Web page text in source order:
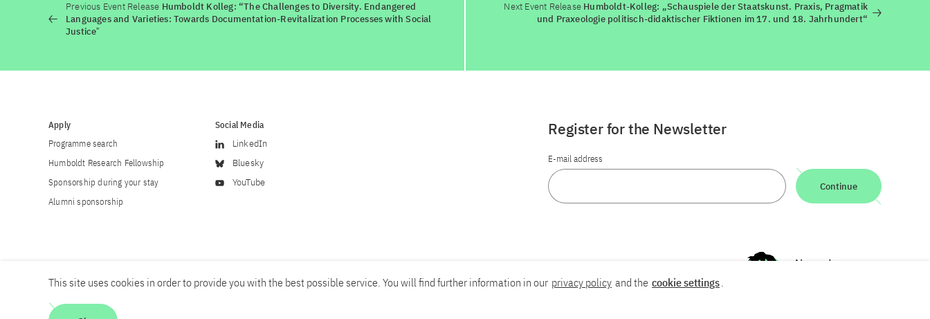
Previous Event Release Humboldt Kolleg: “The Challenges to Diversity. Endangered
Languages and Varieties: Towards Documentation-Revitalization Processes with Social
Justiceˮ
Next Event ReleaseHumboldt-Kolleg: „Schauspiele der Staatskunst. Praxis, Pragmatik
und Praxeologie politisch-didaktischer Fiktionen im 17. und 18. Jahrhundert“
Apply
Programme search
Humboldt Research Fellowship
Sponsorship during your stay
Alumni sponsorship
Social Media
LinkedIn
Bluesky
YouTube
Register for the Newsletter
E-mail address
Continue
This site uses cookies in order to provide you with the best possible service. You will find further information in our privacy policy and the cookie settings.